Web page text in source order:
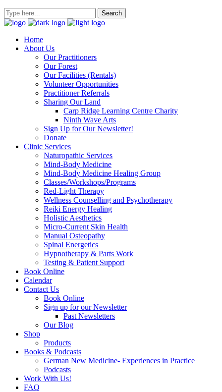
Home
About Us
Our Practitioners
Our Forest
Our Facilities (Rentals)
Volunteer Opportunities
Practitioner Referrals
Sharing Our Land
Carp Ridge Learning Centre Charity
Ninth Wave Arts
Sign Up for Our Newsletter!
Donate
Clinic Services
Naturopathic Services
Mind-Body Medicine
Mind-Body Medicine Healing Group
Classes/Workshops/Programs
Red-Light Therapy
Wellness Counselling and Psychotherapy
Reiki Energy Healing
Holistic Aesthetics
Micro-Current Skin Health
Manual Osteopathy
Spinal Energetics
Hypnotherapy & Parts Work
Testing & Patient Support
Book Online
Calendar
Contact Us
Book Online
Sign up for our Newsletter
Past Newsletters
Our Blog
Shop
Products
Books & Podcasts
German New Medicine- Experiences in Practice
Podcasts
Work With Us!
FAQ